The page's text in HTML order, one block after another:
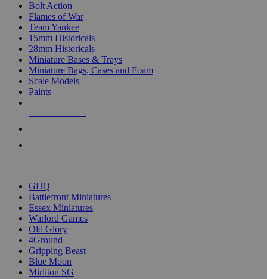
Bolt Action
Flames of War
Team Yankee
15mm Historicals
28mm Historicals
Miniature Bases & Trays
Miniature Bags, Cases and Foam
Scale Models
Paints
GHQ
Battlefront Miniatures
Essex Miniatures
Warlord Games
Old Glory
4Ground
Gripping Beast
Blue Moon
Mirliton SG